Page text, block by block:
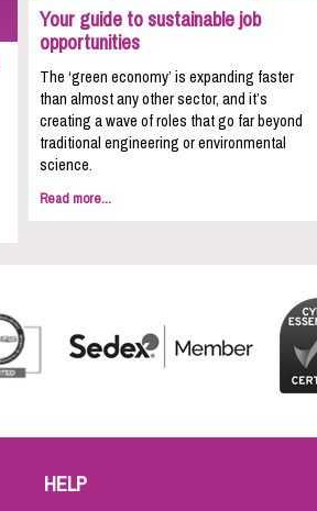
Your guide to sustainable job
opportunities
The ‘green economy’ is expanding faster
than almost any other sector, and it’s
creating a wave of roles that go far beyond
traditional engineering or environmental
science.
Read more...
HELP